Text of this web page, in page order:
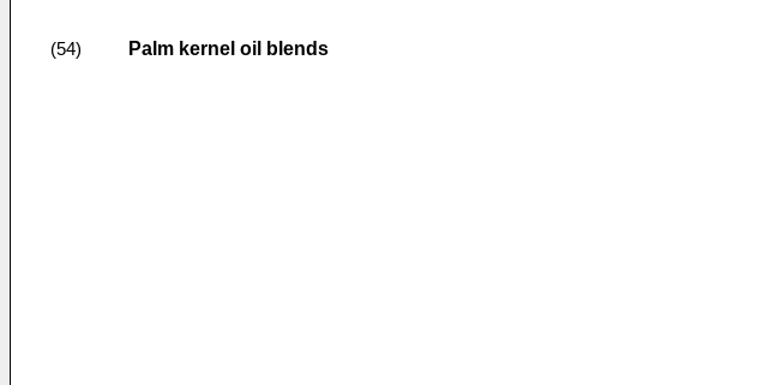
(54) Palm kernel oil blends